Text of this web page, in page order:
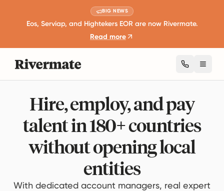
BIG NEWS
Eos, Serviap, and Hightekers EOR are now Rivermate.
Read more
Hire, employ, and pay
talent in 180+ countries
without opening local
entities
With dedicated account managers, real expert